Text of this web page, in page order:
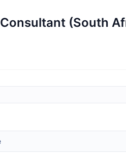
(South